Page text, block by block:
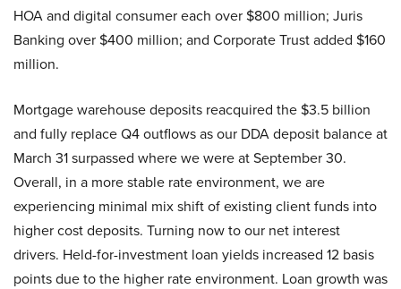
HOA and digital consumer each over $800 million; Juris
Banking over $400 million; and Corporate Trust added $160
million.
Mortgage warehouse deposits reacquired the $3.5 billion
and fully replace Q4 outflows as our DDA deposit balance at
March 31 surpassed where we were at September 30.
Overall, in a more stable rate environment, we are
experiencing minimal mix shift of existing client funds into
higher cost deposits. Turning now to our net interest
drivers. Held-for-investment loan yields increased 12 basis
points due to the higher rate environment. Loan growth was